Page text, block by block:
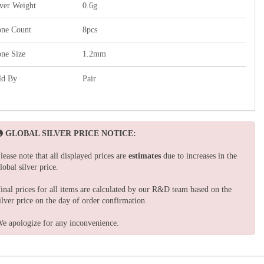
Weight 0.6g
Count 8pcs
Size 1.2mm
By Pair
GLOBAL SILVER PRICE NOTICE:
note that all displayed prices are estimates due to increases in the
silver price.
prices for all items are calculated by our R&D team based on the
price on the day of order confirmation.
apologize for any inconvenience.